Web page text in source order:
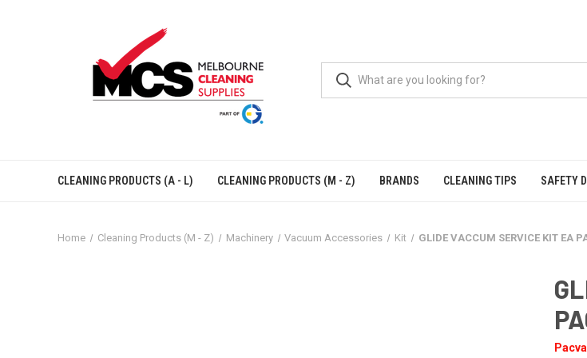
CLEANING PRODUCTS (A - L) CLEANING PRODUCTS (M - Z) BRANDS CLEANING TIPS SAFETY
Home Cleaning Products (M - Z) Machinery Vacuum Accessories Kit GLIDE VACCUM SERVICE KIT EA